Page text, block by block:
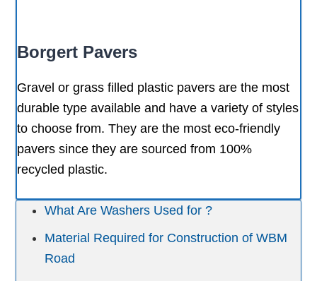
Borgert Pavers
Gravel or grass filled plastic pavers are the most
durable type available and have a variety of styles
to choose from. They are the most eco-friendly
pavers since they are sourced from 100%
recycled plastic.
What Are Washers Used for ?
Material Required for Construction of WBM
Road